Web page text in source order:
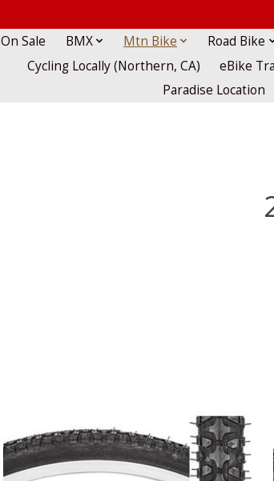
On Sale BMX Mtn Bike Road Bike
Cycling Locally (Northern, CA)
eBike
Paradise Location